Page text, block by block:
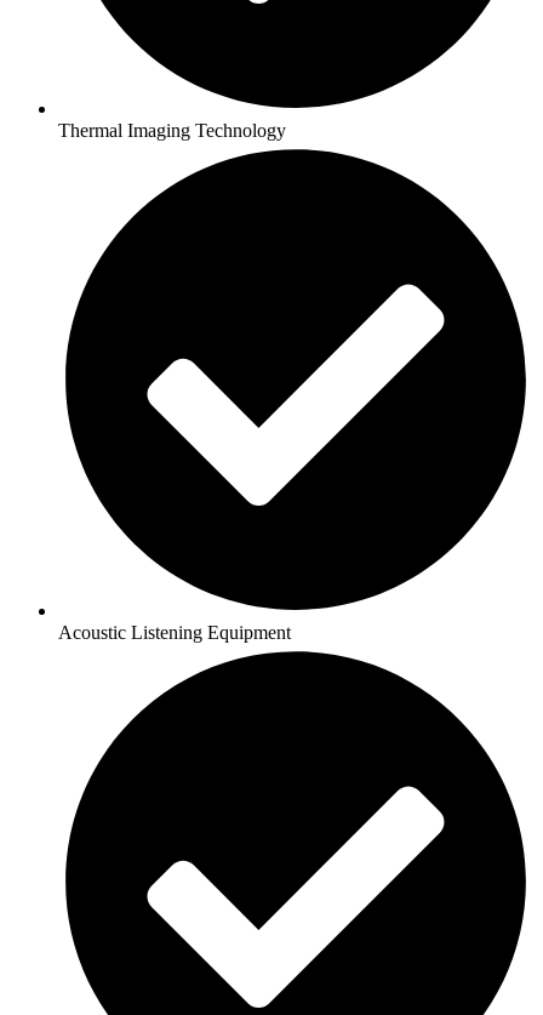
Thermal Imaging Technology
Acoustic Listening Equipment